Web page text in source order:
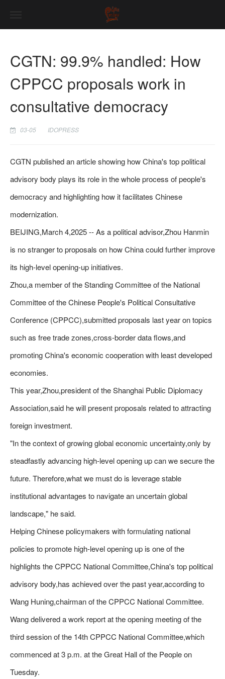
CGTN: 99.9% handled: How
CPPCC proposals work in
consultative democracy
03-05 IDOPRESS
CGTN published an article showing how China's top political
advisory body plays its role in the whole process of people's
democracy and highlighting how it facilitates Chinese
modernization.
BEIJING,March 4,2025 -- As a political advisor,Zhou Hanmin
is no stranger to proposals on how China could further improve
its high-level opening-up initiatives.
Zhou,a member of the Standing Committee of the National
Committee of the Chinese People's Political Consultative
Conference (CPPCC),submitted proposals last year on topics
such as free trade zones,cross-border data flows,and
promoting China's economic cooperation with least developed
economies.
This year,Zhou,president of the Shanghai Public Diplomacy
Association,said he will present proposals related to attracting
foreign investment.
"In the context of growing global economic uncertainty,only by
steadfastly advancing high-level opening up can we secure the
future. Therefore,what we must do is leverage stable
institutional advantages to navigate an uncertain global
landscape," he said.
Helping Chinese policymakers with formulating national
policies to promote high-level opening up is one of the
highlights the CPPCC National Committee,China's top political
advisory body,has achieved over the past year,according to
Wang Huning,chairman of the CPPCC National Committee.
Wang delivered a work report at the opening meeting of the
third session of the 14th CPPCC National Committee,which
commenced at 3 p.m. at the Great Hall of the People on
Tuesday.